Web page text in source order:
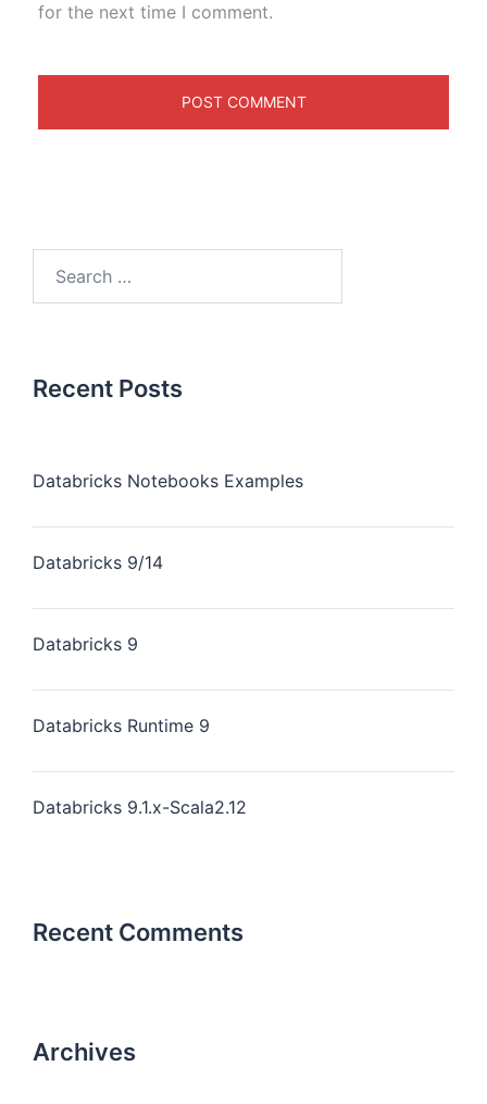
for the next time I comment.
Recent Posts
Databricks Notebooks Examples
Databricks 9/14
Databricks 9
Databricks Runtime 9
Databricks 9.1.x-Scala2.12
Recent Comments
Archives